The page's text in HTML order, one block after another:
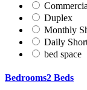
Duplex
Monthly
Daily
bed space
Bedrooms2 Beds